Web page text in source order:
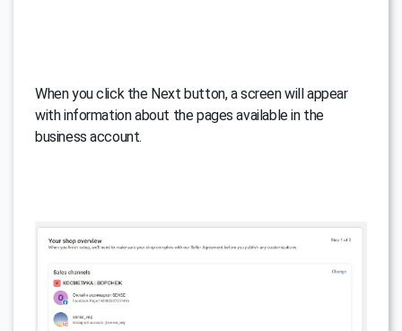
When you click the Next button, a screen will appear
with information about the pages available in the
business account.